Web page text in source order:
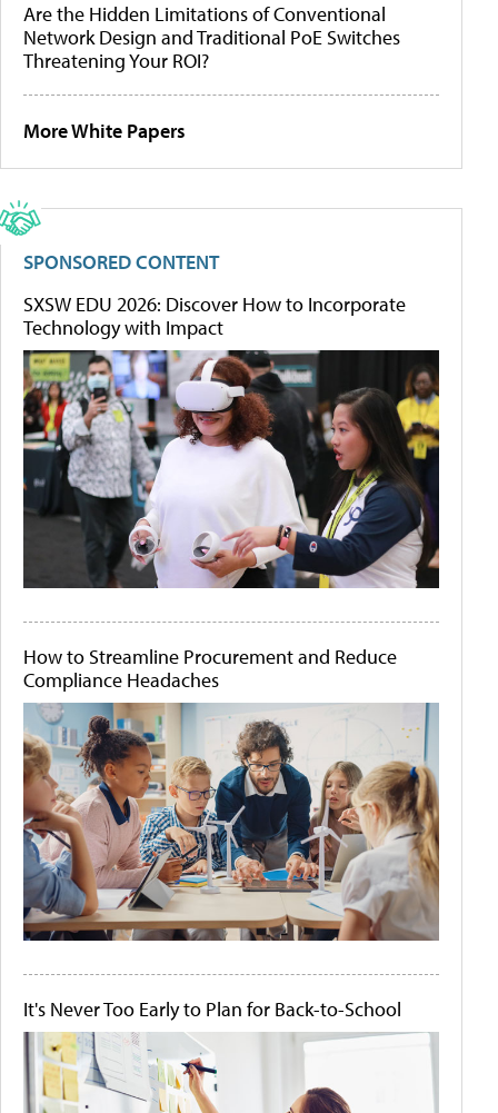
Are the Hidden Limitations of Conventional
Network Design and Traditional PoE Switches
Threatening Your ROI?
More White Papers
SPONSORED CONTENT
SXSW EDU 2026: Discover How to Incorporate
Technology with Impact
How to Streamline Procurement and Reduce
Compliance Headaches
It's Never Too Early to Plan for Back-to-School